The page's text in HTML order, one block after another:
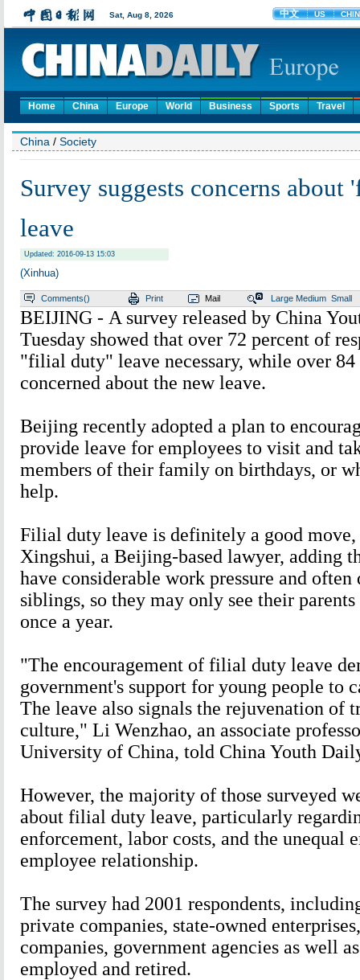
Home China Europe World Business Sports Travel
China / Society
Survey suggests concerns
leave
Updated: 2016-09-13 15:03
(Xinhua)
Comments() Print Mail Large Medium Small
BEIJING - A survey released by China
Tuesday showed that over 72 percent of
"filial duty" leave necessary, while over 84
concerned about the new leave.
Beijing recently adopted a plan to
provide leave for employees to visit and
members of their family on birthdays, or
help.
Filial duty leave is definitely a good move,
Xingshui, a Beijing-based lawyer, adding
have considerable work pressure and often
siblings, so they may only see their
once a year.
"The encouragement of filial duty leave
government's support for young people to
The leave also signals the rejuvenation of
culture," Li Wenzhao, an associate
University of China, told China Youth
However, the majority of those surveyed
about filial duty leave, particularly
enforcement, labor costs, and the unequal
employee relationship.
The survey had 2001 respondents,
private companies, state-owned
companies, government agencies as well
employed and retired.